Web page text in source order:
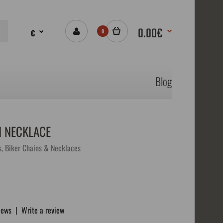
€ 0 0.00€
Blog
Biker Chains & Necklaces
|Write a review